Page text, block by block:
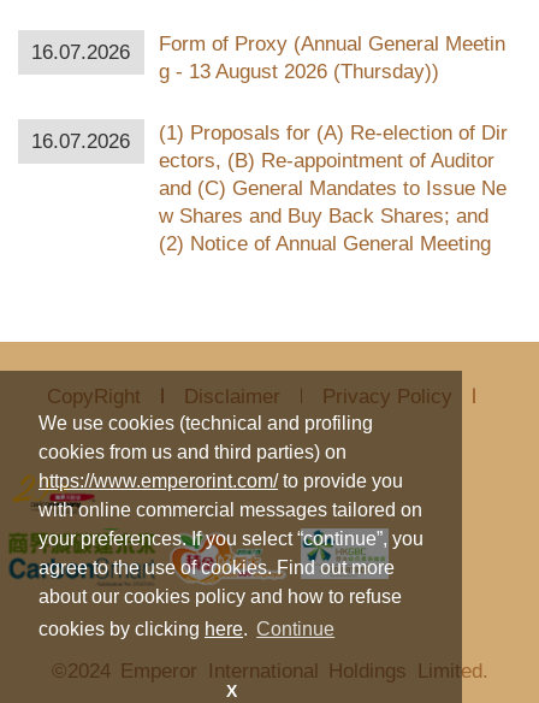
We use cookies (technical and profiling
cookies from us and third parties) on
https://www.emperorint.com/to provide you
with online commercial messages tailored on
your preferences. If you select “continue”, you
agree to the use of cookies. Find out more
about our cookies policy and how to refuse
cookies by clicking here. Continue
X
16.07.2026
Form of Proxy (Annual General Meetin
g - 13 August 2026 (Thursday))
16.07.2026
(1) Proposals for (A) Re-election of Dir
ectors, (B) Re-appointment of Auditor
and (C) General Mandates to Issue Ne
w Shares and Buy Back Shares; and
(2) Notice of Annual General Meeting
CopyRight Disclaimer Privacy Policy
©2024 Emperor International Holdings Limited.